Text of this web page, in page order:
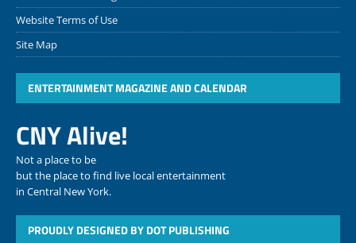
Website Terms of Use
Site Map
ENTERTAINMENT MAGAZINE AND CALENDAR
CNY Alive!
Not a place to be
but the place to find live local entertainment
in Central New York.
PROUDLY DESIGNED BY DOT PUBLISHING